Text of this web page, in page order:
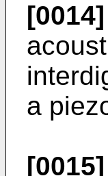
[0014]
a
[0015]